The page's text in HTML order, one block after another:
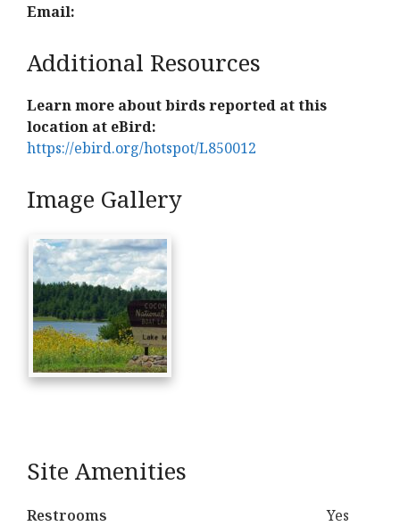
Email:
Additional Resources
Learn more about birds reported at this
location at eBird:
https://ebird.org/hotspot/L850012
Image Gallery
Site Amenities
Restrooms
Yes